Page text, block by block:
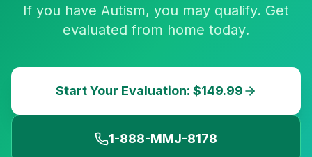
If you have Autism, you may qualify. Get
evaluated from home today.
Start Your Evaluation: $149.99
1-888-MMJ-8178